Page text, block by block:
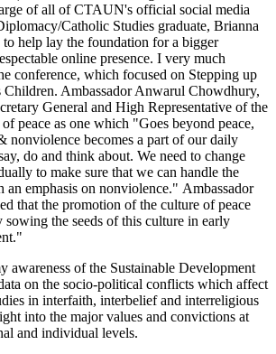
of all of CTAUN's official social media
Catholic Studies graduate, Brianna
help lay the foundation for a bigger
online presence. I very much
conference, which focused on Stepping up
Children. Ambassador Anwarul Chowdhury,
General and High Representative of the
peace as one which "Goes beyond peace,
nonviolence becomes a part of our daily
do and think about. We need to change
to make sure that we can handle the
an emphasis on nonviolence." Ambassador
that the promotion of the culture of peace
the seeds of this culture in early
awareness of the Sustainable Development
on the socio-political conflicts which affect
in interfaith, interbelief and interreligious
into the major values and convictions at
and individual levels.